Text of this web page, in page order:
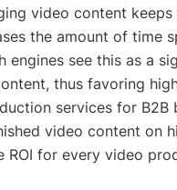
video content keeps
the amount of time
engines see this as a
thus favoring
services for B2B
video content on
ROI for every video